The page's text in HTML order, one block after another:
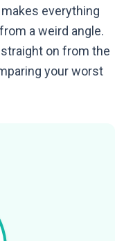
everything
a weird angle.
on from the
your worst